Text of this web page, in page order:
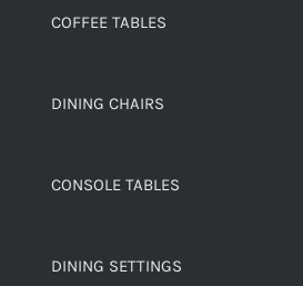
COFFEE TABLES
DINING CHAIRS
CONSOLE TABLES
DINING SETTINGS